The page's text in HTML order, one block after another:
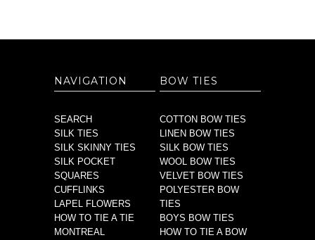
NAVIGATION
SEARCH
SILK TIES
SILK SKINNY TIES
SILK POCKET
SQUARES
CUFFLINKS
LAPEL FLOWERS
HOW TO TIE A TIE
MONTREAL
BOW TIES
COTTON BOW TIES
LINEN BOW TIES
SILK BOW TIES
WOOL BOW TIES
VELVET BOW TIES
POLYESTER BOW
TIES
BOYS BOW TIES
HOW TO TIE A BOW